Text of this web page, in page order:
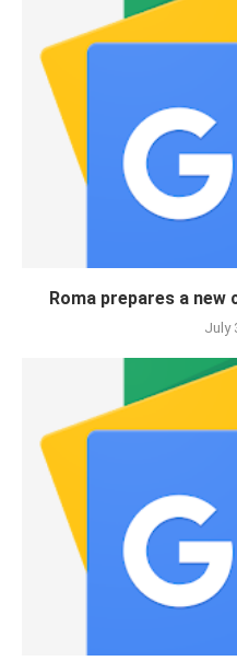
Roma prepares a
July